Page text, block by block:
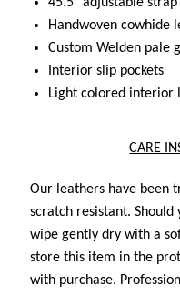
Handwoven cowhide
Custom Welden pale
Interior slip pockets
Light colored interior
CARE
Our leathers have been
scratch resistant.
wipe gently dry with a
store this item in the
with purchase.